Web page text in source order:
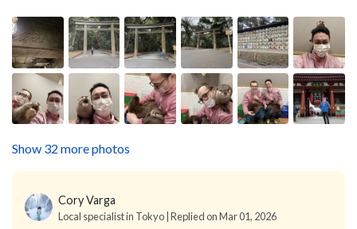
Show 32 more photos
Cory Varga
Local specialist in Tokyo | Replied on Mar 01, 2026